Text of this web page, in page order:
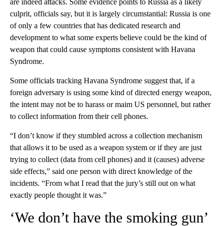
are indeed attacks. Some evidence points to Russia as a likely
culprit, officials say, but it is largely circumstantial: Russia is one
of only a few countries that has dedicated research and
development to what some experts believe could be the kind of
weapon that could cause symptoms consistent with Havana
Syndrome.
Some officials tracking Havana Syndrome suggest that, if a
foreign adversary is using some kind of directed energy weapon,
the intent may not be to harass or maim US personnel, but rather
to collect information from their cell phones.
“I don’t know if they stumbled across a collection mechanism
that allows it to be used as a weapon system or if they are just
trying to collect (data from cell phones) and it (causes) adverse
side effects,” said one person with direct knowledge of the
incidents. “From what I read that the jury’s still out on what
exactly people thought it was.”
‘We don’t have the smoking gun’